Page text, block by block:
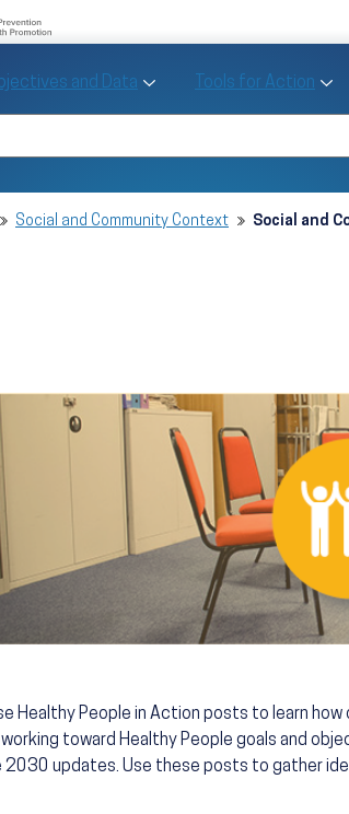
and Data Toggle Objectives and
Tools for Action
Social and Community Context Social and
Healthy People in Action posts to learn how
toward Healthy People goals and
2030 updates. Use these posts to gather